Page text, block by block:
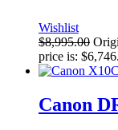
Wishlist
$8,995.00
price is:
Canon